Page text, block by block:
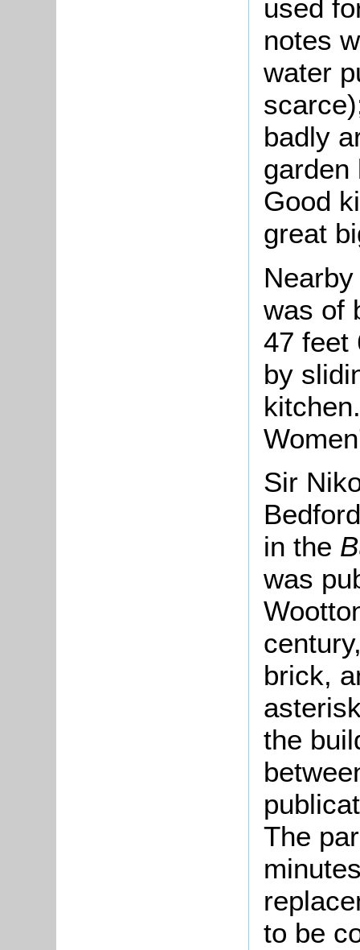
used
notes
water
badly
garden
Good
great
was of
47 feet
by
Sir
in the
was
brick,
the
The
to be